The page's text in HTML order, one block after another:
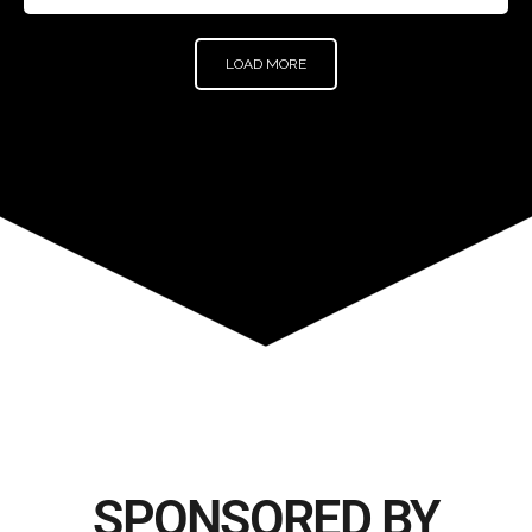
LOAD MORE
SPONSORED BY